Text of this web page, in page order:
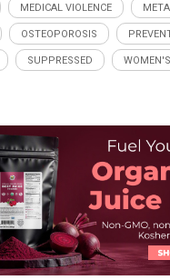
MEDICAL VIOLENCE
OSTEOPOROSIS
SUPPRESSED